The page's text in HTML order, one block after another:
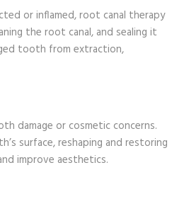
or inflamed, root canal therapy
the root canal, and sealing it
tooth from extraction,
damage or cosmetic concerns.
surface, reshaping and restoring
improve aesthetics.